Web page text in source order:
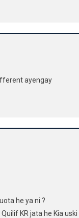
ayengay
he ya ni ?
KR jata he Kia uski